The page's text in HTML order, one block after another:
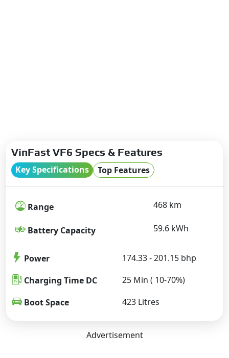
VinFast VF6 Specs & Features
Key Specifications Top Features
Range 468 km
Battery Capacity 59.6 kWh
Power
174.33 - 201.15 bhp
Charging Time DC
25 Min ( 10-70%)
Boot Space
423 Litres
Advertisement